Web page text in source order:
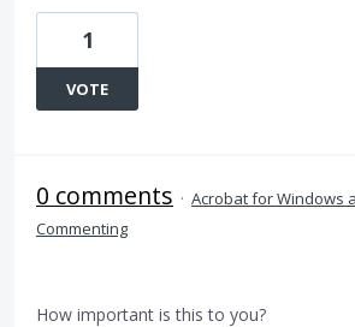
1
VOTE
0 comments · Acrobat for Windows
Commenting
How important is this to you?